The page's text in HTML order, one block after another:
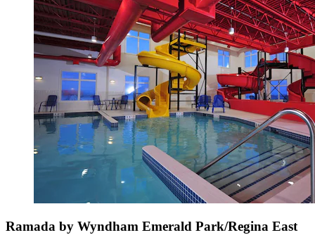
Ramada by Wyndham Emerald Park/Regina East